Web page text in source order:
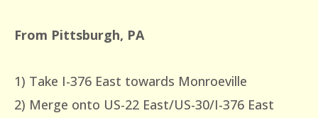
From Pittsburgh, PA
1) Take I-376 East towards Monroeville
2) Merge onto US-22 East/US-30/I-376 East